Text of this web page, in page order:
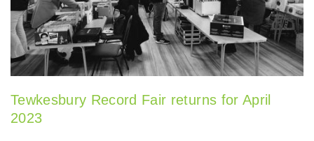
Tewkesbury Record Fair returns for April
2023